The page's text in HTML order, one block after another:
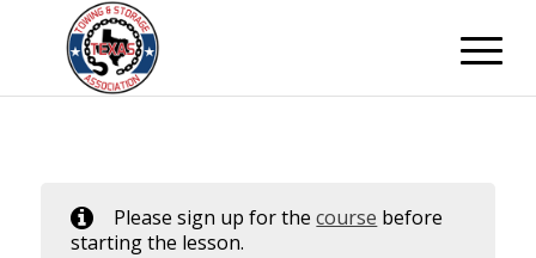
Please sign up for thecourse before
starting the lesson.